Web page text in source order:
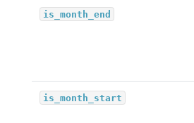
is_month_end
is_month_start